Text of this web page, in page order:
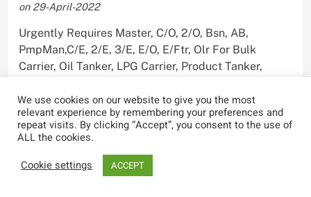
on 29-April-2022
Urgently Requires Master, C/O, 2/O, Bsn, AB,
PmpMan,C/E, 2/E, 3/E, E/O, E/Ftr, Olr For Bulk
Carrier, Oil Tanker, LPG Carrier, Product Tanker,
We use cookies on our website to give you the most
relevant experience by remembering your preferences and
repeat visits. By clicking “Accept”, you consent to the use of
ALL the cookies.
Cookie settings
ACCEPT